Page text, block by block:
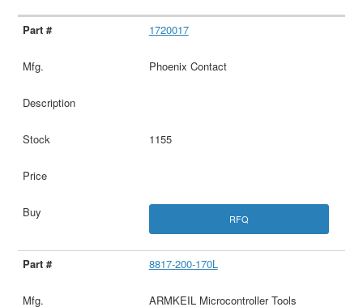
1720017
Phoenix Contact
1155
RFQ
8817-200-170L
ARMKEIL Microcontroller Tools